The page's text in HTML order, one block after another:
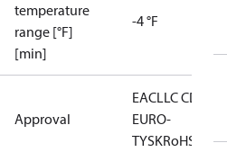
temperature
range [°F]
[min]
-4 °F
Approval
EACLLC CDC
EURO-
TYSKRoHS